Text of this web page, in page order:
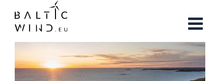
content
Larger
Image